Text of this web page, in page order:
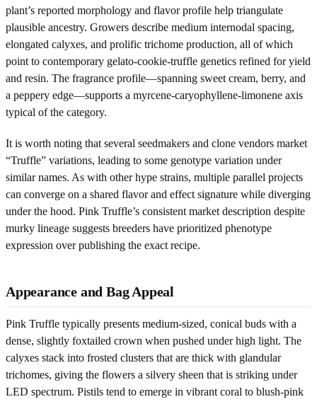
plant’s reported morphology and flavor profile help triangulate
plausible ancestry. Growers describe medium internodal spacing,
elongated calyxes, and prolific trichome production, all of which
point to contemporary gelato-cookie-truffle genetics refined for yield
and resin. The fragrance profile—spanning sweet cream, berry, and
a peppery edge—supports a myrcene-caryophyllene-limonene axis
typical of the category.
It is worth noting that several seedmakers and clone vendors market
“Truffle” variations, leading to some genotype variation under
similar names. As with other hype strains, multiple parallel projects
can converge on a shared flavor and effect signature while diverging
under the hood. Pink Truffle’s consistent market description despite
murky lineage suggests breeders have prioritized phenotype
expression over publishing the exact recipe.
Appearance and Bag Appeal
Pink Truffle typically presents medium-sized, conical buds with a
dense, slightly foxtailed crown when pushed under high light. The
calyxes stack into frosted clusters that are thick with glandular
trichomes, giving the flowers a silvery sheen that is striking under
LED spectrum. Pistils tend to emerge in vibrant coral to blush-pink